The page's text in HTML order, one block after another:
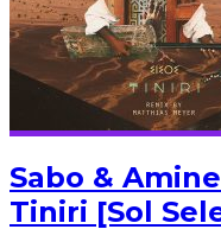
Sabo &
Tiniri [Sol